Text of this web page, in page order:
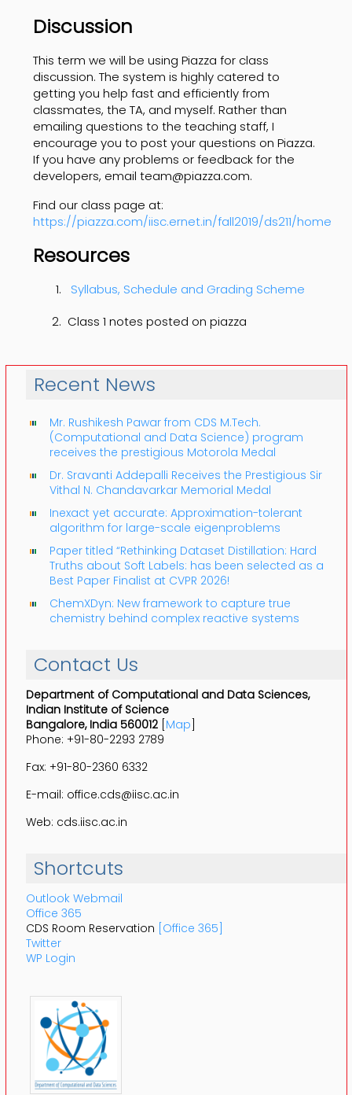
Discussion
This term we will be using Piazza for class
discussion. The system is highly catered to
getting you help fast and efficiently from
classmates, the TA, and myself. Rather than
emailing questions to the teaching staff, I
encourage you to post your questions on Piazza.
If you have any problems or feedback for the
developers, email team@piazza.com.
Find our class page at:
https://piazza.com/iisc.ernet.in/fall2019/ds211/home
Resources
Syllabus, Schedule and Grading Scheme
Class 1 notes posted on piazza
Recent News
Mr. Rushikesh Pawar from CDS M.Tech.
(Computational and Data Science) program
receives the prestigious Motorola Medal
Dr. Sravanti Addepalli Receives the Prestigious Sir
Vithal N. Chandavarkar Memorial Medal
Inexact yet accurate: Approximation-tolerant
algorithm for large-scale eigenproblems
Paper titled “Rethinking Dataset Distillation: Hard
Truths about Soft Labels: has been selected as a
Best Paper Finalist at CVPR 2026!
ChemXDyn: New framework to capture true
chemistry behind complex reactive systems
Contact Us
Department of Computational and Data Sciences,
Indian Institute of Science
Bangalore, India 560012[Map]
Phone: +91-80-2293 2789
Fax: +91-80-2360 6332
E-mail: office.cds@iisc.ac.in
Web: cds.iisc.ac.in
Shortcuts
Outlook Webmail
Office 365
CDS Room Reservation [Office 365]
Twitter
WP Login